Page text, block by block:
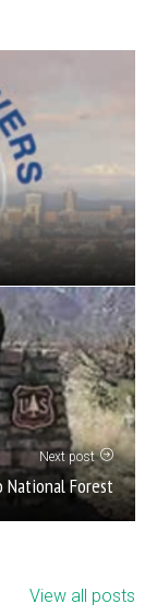
Next post
National Forest
View all posts